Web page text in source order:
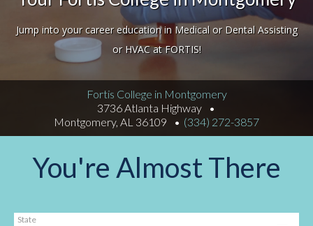
Jump into your career education in Medical or Dental Assisting
or HVAC at FORTIS!
Fortis College in Montgomery
3736 Atlanta Highway
Montgomery, AL 36109
(334) 272-3857
You're Almost There
State